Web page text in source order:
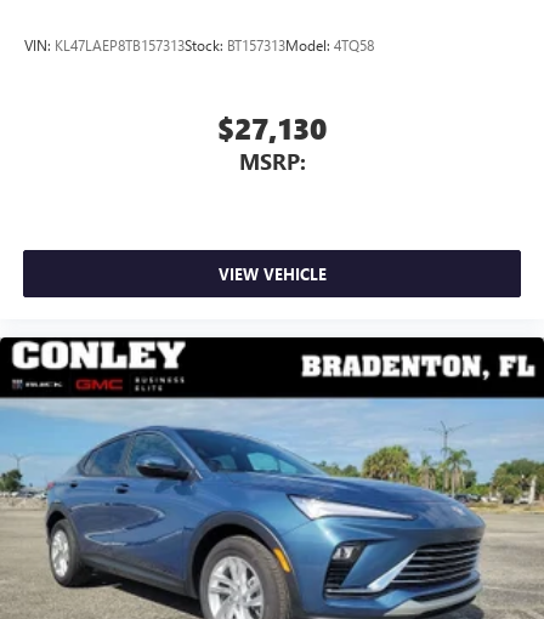
VIN: KL47LAEP8TB157313Stock: BT157313Model: 4TQ58
$27,130
MSRP:
VIEW VEHICLE